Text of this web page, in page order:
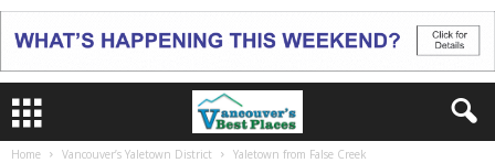
Home Vancouver’s Yaletown District Yaletown from False Creek